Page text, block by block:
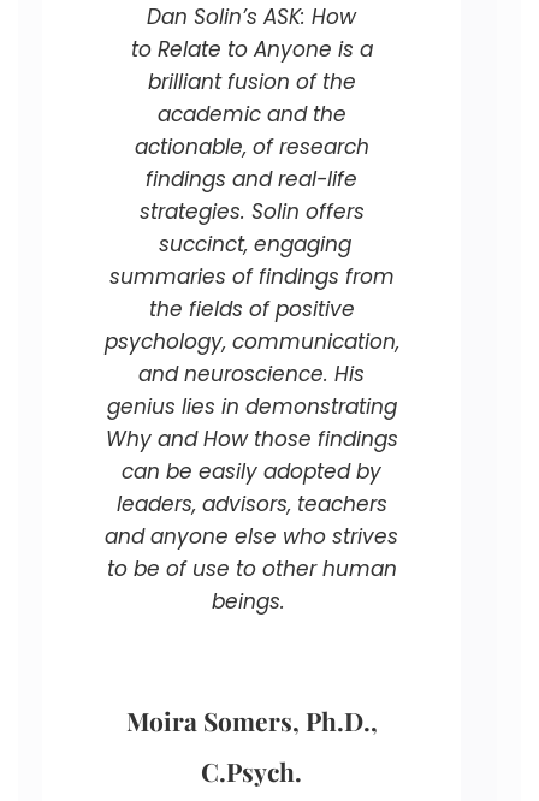
Dan Solin’s ASK: How
to Relate to Anyone is a
brilliant fusion of the
academic and the
actionable, of research
findings and real-life
strategies. Solin offers
succinct, engaging
summaries of findings from
the fields of positive
psychology, communication,
and neuroscience. His
genius lies in demonstrating
Why and How those findings
can be easily adopted by
leaders, advisors, teachers
and anyone else who strives
to be of use to other human
beings.
Moira Somers, Ph.D.,
C.Psych.